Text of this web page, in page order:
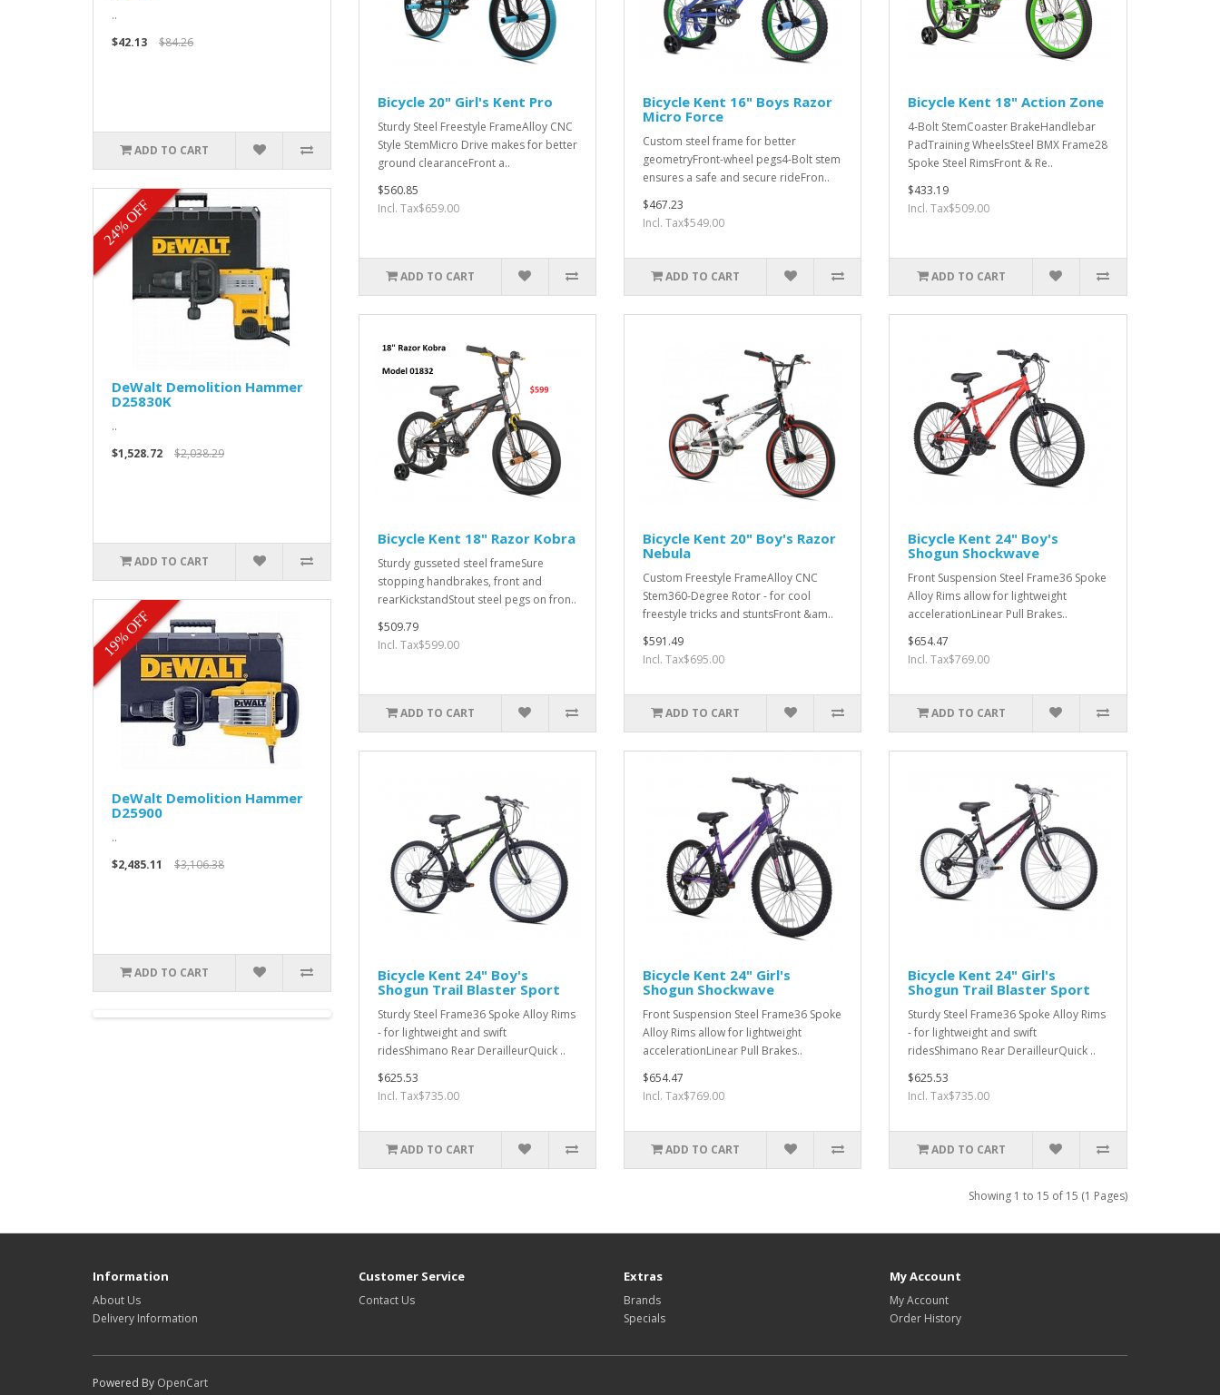
..
$42.13
$84.26
ADD TO CART
24% OFF
DeWalt Demolition Hammer
D25830K
..
$1,528.72
$2,038.29
ADD TO CART
19% OFF
DeWalt Demolition Hammer
D25900
..
$2,485.11
$3,106.38
ADD TO CART
Bicycle 20" Girl's Kent Pro
Sturdy Steel Freestyle FrameAlloy CNC
Style StemMicro Drive makes for better
ground clearanceFront a..
$560.85
Incl. Tax$659.00
ADD TO CART
Bicycle Kent 16" Boys Razor
Micro Force
Custom steel frame for better
geometryFront-wheel pegs4-Bolt stem
ensures a safe and secure rideFron..
$467.23
Incl. Tax$549.00
ADD TO CART
Bicycle Kent 18" Action Zone
4-Bolt StemCoaster BrakeHandlebar
PadTraining WheelsSteel BMX Frame28
Spoke Steel RimsFront & Re..
$433.19
Incl. Tax$509.00
ADD TO CART
Bicycle Kent 18" Razor Kobra
Sturdy gusseted steel frameSure
stopping handbrakes, front and
rearKickstandStout steel pegs on fron..
$509.79
Incl. Tax$599.00
ADD TO CART
Bicycle Kent 20" Boy's Razor
Nebula
Custom Freestyle FrameAlloy CNC
Stem360-Degree Rotor - for cool
freestyle tricks and stuntsFront &am..
$591.49
Incl. Tax$695.00
ADD TO CART
Bicycle Kent 24" Boy's
Shogun Shockwave
Front Suspension Steel Frame36 Spoke
Alloy Rims allow for lightweight
accelerationLinear Pull Brakes..
$654.47
Incl. Tax$769.00
ADD TO CART
Bicycle Kent 24" Boy's
Shogun Trail Blaster Sport
Sturdy Steel Frame36 Spoke Alloy Rims
- for lightweight and swift
ridesShimano Rear DerailleurQuick ..
$625.53
Incl. Tax$735.00
ADD TO CART
Bicycle Kent 24" Girl's
Shogun Shockwave
Front Suspension Steel Frame36 Spoke
Alloy Rims allow for lightweight
accelerationLinear Pull Brakes..
$654.47
Incl. Tax$769.00
ADD TO CART
Bicycle Kent 24" Girl's
Shogun Trail Blaster Sport
Sturdy Steel Frame36 Spoke Alloy Rims
- for lightweight and swift
ridesShimano Rear DerailleurQuick ..
$625.53
Incl. Tax$735.00
ADD TO CART
Showing 1 to 15 of 15 (1 Pages)
Information
About Us
Delivery Information
Customer Service
Contact Us
Extras
Brands
Specials
My Account
My Account
Order History
Powered By OpenCart